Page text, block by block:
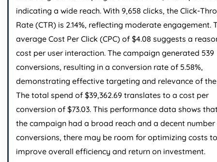
indicating a wide reach. With 9,658 clicks, the Click-
Rate (CTR) is 2.14%, reflecting moderate engagement.
average Cost Per Click (CPC) of $4.08 suggests a
cost per user interaction. The campaign generated 539
conversions, resulting in a conversion rate of 5.58%,
demonstrating effective targeting and relevance of
The total spend of $39,362.69 translates to a cost per
conversion of $73.03. This performance data shows
the campaign had a broad reach and a decent
conversions, there may be room for optimizing costs to
improve overall efficiency and return on investment.